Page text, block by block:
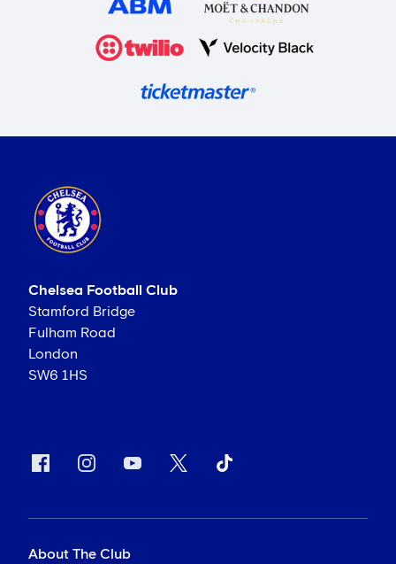
Chelsea Football Club
Stamford Bridge
Fulham Road
London
SW6 1HS
About The Club